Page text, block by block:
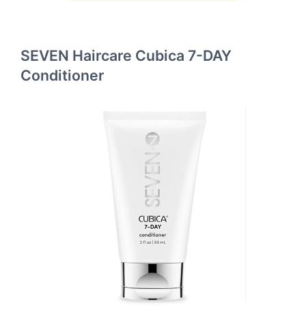
SEVEN Haircare Cubica 7-DAY
Conditioner